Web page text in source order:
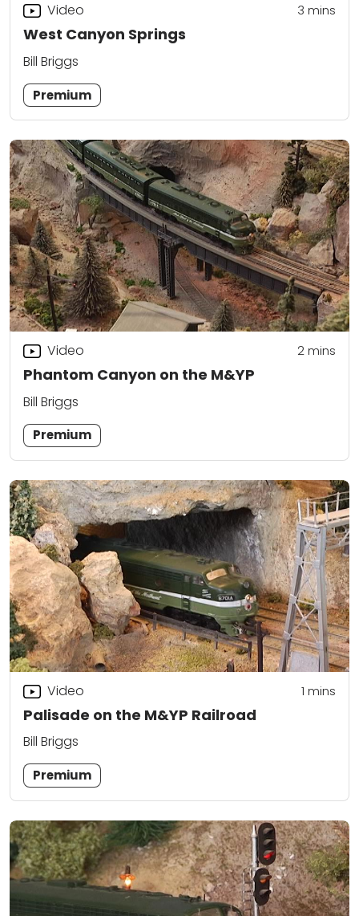
West Canyon Springs
Video 3 mins
Bill Briggs
Premium
Phantom Canyon on the M&YP
Video 2mins
Bill Briggs
Premium
Palisade on the M&YP Railroad
Video 1 mins
Bill Briggs
Premium